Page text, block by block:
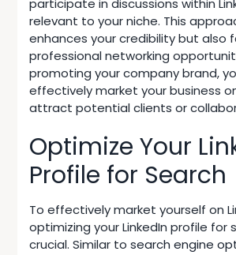
participate in discussions within
relevant to your niche. This
enhances your credibility but also
professional networking
promoting your company brand,
effectively market your business
attract potential clients or
Optimize Your
Profile for Search
To effectively market yourself on
optimizing your LinkedIn profile for
crucial. Similar tosearch engine